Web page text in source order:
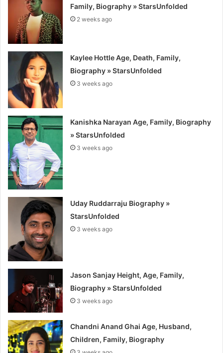
Family, Biography » StarsUnfolded
2 weeks ago
Kaylee Hottle Age, Death, Family,
Biography » StarsUnfolded
3 weeks ago
Kanishka Narayan Age, Family, Biography
» StarsUnfolded
3 weeks ago
Uday Ruddarraju Biography »
StarsUnfolded
3 weeks ago
Jason Sanjay Height, Age, Family,
Biography » StarsUnfolded
3 weeks ago
Chandni Anand Ghai Age, Husband,
Children, Family, Biography